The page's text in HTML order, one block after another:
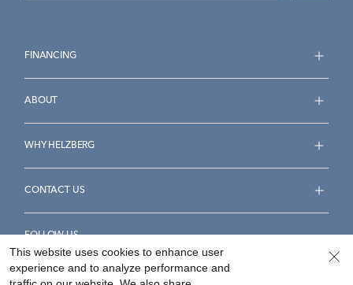
FINANCING
ABOUT
WHY HELZBERG
CONTACT US
FOLLOW US
This website uses cookies to enhance user
experience and to analyze performance and